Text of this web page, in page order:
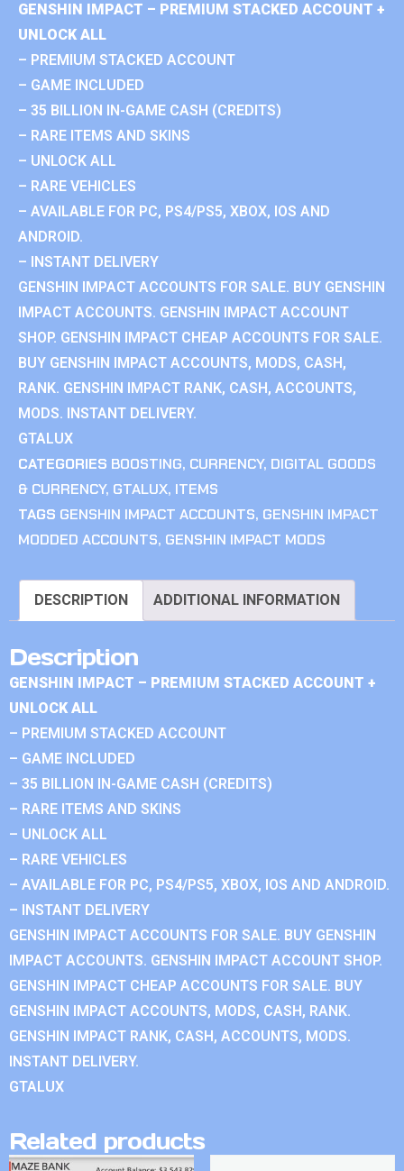
GENSHIN IMPACT – PREMIUM STACKED ACCOUNT +
UNLOCK ALL
– PREMIUM STACKED ACCOUNT
– GAME INCLUDED
– 35 BILLION IN-GAME CASH (CREDITS)
– RARE ITEMS AND SKINS
– UNLOCK ALL
– RARE VEHICLES
– AVAILABLE FOR PC, PS4/PS5, XBOX, IOS AND
ANDROID.
– INSTANT DELIVERY
GENSHIN IMPACT ACCOUNTS FOR SALE. BUY GENSHIN
IMPACT ACCOUNTS. GENSHIN IMPACT ACCOUNT
SHOP. GENSHIN IMPACT CHEAP ACCOUNTS FOR SALE.
BUY GENSHIN IMPACT ACCOUNTS, MODS, CASH,
RANK. GENSHIN IMPACT RANK, CASH, ACCOUNTS,
MODS. INSTANT DELIVERY.
GTALUX
CATEGORIES BOOSTING, CURRENCY, DIGITAL GOODS
& CURRENCY, GTALUX, ITEMS
TAGS GENSHIN IMPACT ACCOUNTS, GENSHIN IMPACT
MODDED ACCOUNTS, GENSHIN IMPACT MODS
DESCRIPTION ADDITIONAL INFORMATION
Description
GENSHIN IMPACT – PREMIUM STACKED ACCOUNT +
UNLOCK ALL
– PREMIUM STACKED ACCOUNT
– GAME INCLUDED
– 35 BILLION IN-GAME CASH (CREDITS)
– RARE ITEMS AND SKINS
– UNLOCK ALL
– RARE VEHICLES
– AVAILABLE FOR PC, PS4/PS5, XBOX, IOS AND ANDROID.
– INSTANT DELIVERY
GENSHIN IMPACT ACCOUNTS FOR SALE. BUY GENSHIN
IMPACT ACCOUNTS. GENSHIN IMPACT ACCOUNT SHOP.
GENSHIN IMPACT CHEAP ACCOUNTS FOR SALE. BUY
GENSHIN IMPACT ACCOUNTS, MODS, CASH, RANK.
GENSHIN IMPACT RANK, CASH, ACCOUNTS, MODS.
INSTANT DELIVERY.
GTALUX
Related products